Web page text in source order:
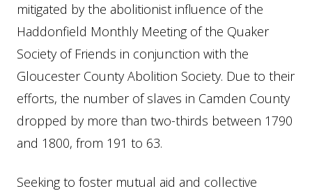
mitigated by the abolitionist influence of the
Haddonfield Monthly Meeting of the Quaker
Society of Friends in conjunction with the
Gloucester County Abolition Society. Due to their
efforts, the number of slaves in Camden County
dropped by more than two-thirds between 1790
and 1800, from 191 to 63.
Seeking to foster mutual aid and collective